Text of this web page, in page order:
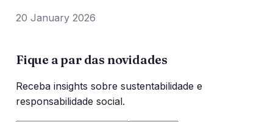
20 January 2026
Fique a par das novidades
Receba insights sobre sustentabilidade e
responsabilidade social.